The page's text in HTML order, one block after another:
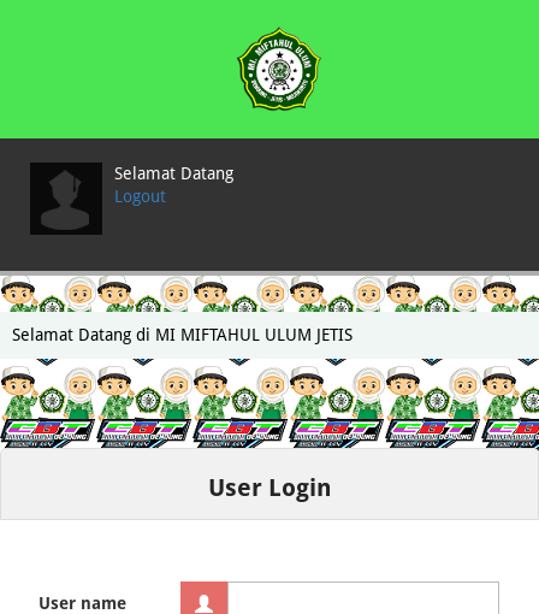
Selamat Datang
Logout
Selamat Datang di MI MIFTAHUL ULUM JETIS
User Login
User name